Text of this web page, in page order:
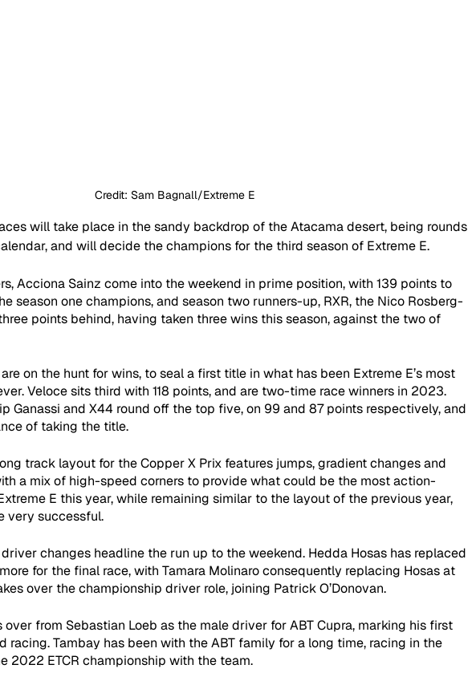
Credit: Sam Bagnall/Extreme E
will take place in the sandy backdrop of the Atacama desert, being rounds
and will decide the champions for the third season of Extreme E.
Acciona Sainz come into the weekend in prime position, with 139 points to
season one champions, and season two runners-up, RXR, the Nico Rosberg-
points behind, having taken three wins this season, against the two of
on the hunt for wins, to seal a first title in what has been Extreme E’s most
Veloce sits third with 118 points, and are two-time race winners in 2023.
Ganassi and X44 round off the top five, on 99 and 87 points respectively, and
of taking the title.
track layout for the Copper X Prix features jumps, gradient changes and
a mix of high-speed corners to provide what could be the most action-
E this year, while remaining similar to the layout of the previous year,
very successful.
changes headline the run up to the weekend. Hedda Hosas has replaced
for the final race, with Tamara Molinaro consequently replacing Hosas at
over the championship driver role, joining Patrick O’Donovan.
from Sebastian Loeb as the male driver for ABT Cupra, marking his first
racing. Tambay has been with the ABT family for a long time, racing in the
2022 ETCR championship with the team.